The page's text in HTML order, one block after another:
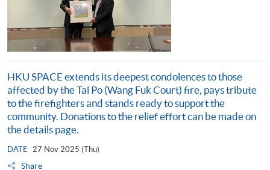
HKU SPACE extends its deepest condolences to those
affected by the Tai Po (Wang Fuk Court) fire, pays tribute
to the firefighters and stands ready to support the
community. Donations to the relief effort can be made on
the details page.
DATE 27 Nov 2025 (Thu)
Share